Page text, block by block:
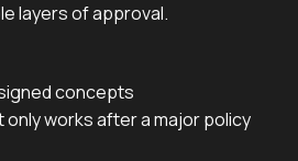
layers of approval.
concepts
works after a major policy